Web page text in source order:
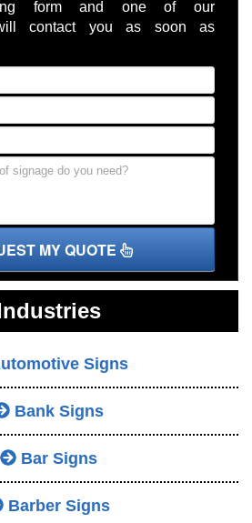
form and one of our
will contact you as soon as
MY QUOTE
Signs
Bank Signs
Bar Signs
Barber Signs